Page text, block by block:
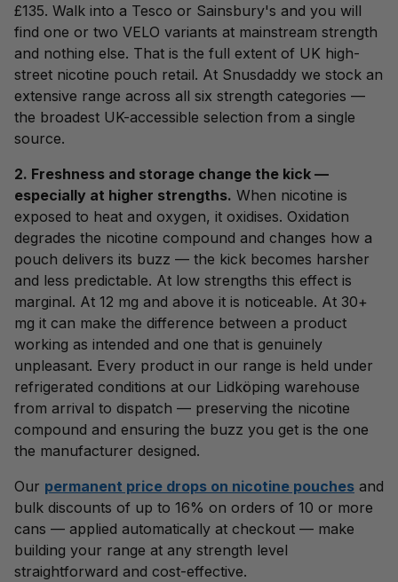
£135. Walk into a Tesco or Sainsbury's and you will
find one or two VELO variants at mainstream strength
and nothing else. That is the full extent of UK high-
street nicotine pouch retail. At Snusdaddy we stock an
extensive range across all six strength categories —
the broadest UK-accessible selection from a single
source.
2. Freshness and storage change the kick —
especially at higher strengths. When nicotine is
exposed to heat and oxygen, it oxidises. Oxidation
degrades the nicotine compound and changes how a
pouch delivers its buzz — the kick becomes harsher
and less predictable. At low strengths this effect is
marginal. At 12 mg and above it is noticeable. At 30+
mg it can make the difference between a product
working as intended and one that is genuinely
unpleasant. Every product in our range is held under
refrigerated conditions at our Lidköping warehouse
from arrival to dispatch — preserving the nicotine
compound and ensuring the buzz you get is the one
the manufacturer designed.
Our permanent price drops on nicotine pouches and
bulk discounts of up to 16% on orders of 10 or more
cans — applied automatically at checkout — make
building your range at any strength level
straightforward and cost-effective.